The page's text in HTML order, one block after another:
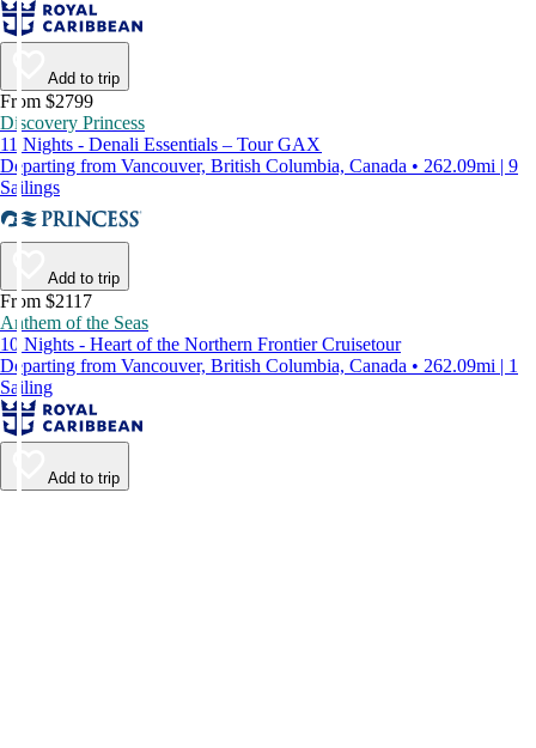
Add to trip
From $2799
Discovery Princess
11 Nights - Denali Essentials – Tour GAX
Departing from Vancouver, British Columbia, Canada • 262.09mi | 9
Sailings
Add to trip
From $2117
Anthem of the Seas
10 Nights - Heart of the Northern Frontier Cruisetour
Departing from Vancouver, British Columbia, Canada • 262.09mi | 1
Sailing
Add to trip